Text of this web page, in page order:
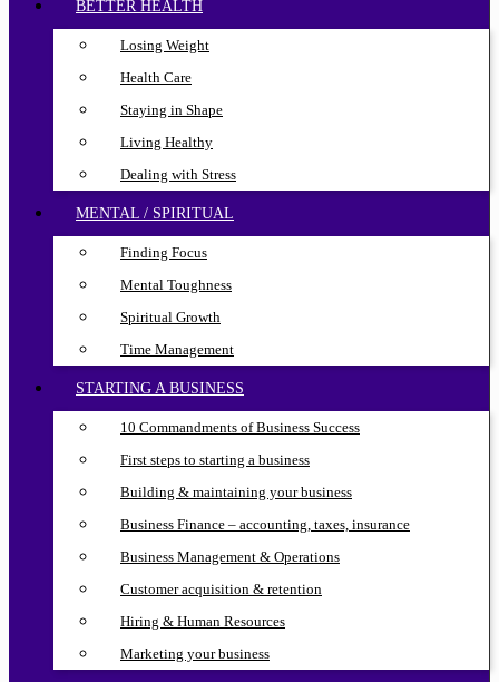
BETTER HEALTH
Losing Weight
Health Care
Staying in Shape
Living Healthy
Dealing with Stress
MENTAL / SPIRITUAL
Finding Focus
Mental Toughness
Spiritual Growth
Time Management
STARTING A BUSINESS
10 Commandments of Business Success
First steps to starting a business
Building & maintaining your business
Business Finance – accounting, taxes, insurance
Business Management & Operations
Customer acquisition & retention
Hiring & Human Resources
Marketing your business